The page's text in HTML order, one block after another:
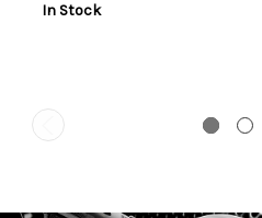
In Stock